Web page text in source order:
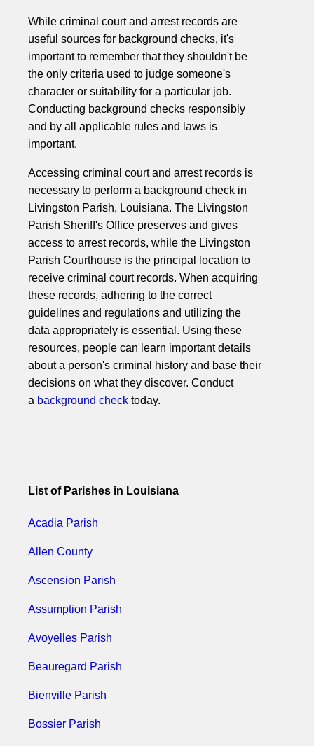
While criminal court and arrest records are
useful sources for background checks, it's
important to remember that they shouldn't be
the only criteria used to judge someone's
character or suitability for a particular job.
Conducting background checks responsibly
and by all applicable rules and laws is
important.
Accessing criminal court and arrest records is
necessary to perform a background check in
Livingston Parish, Louisiana. The Livingston
Parish Sheriff's Office preserves and gives
access to arrest records, while the Livingston
Parish Courthouse is the principal location to
receive criminal court records. When acquiring
these records, adhering to the correct
guidelines and regulations and utilizing the
data appropriately is essential. Using these
resources, people can learn important details
about a person's criminal history and base their
decisions on what they discover. Conduct
a background check today.
List of Parishes in Louisiana
Acadia Parish
Allen County
Ascension Parish
Assumption Parish
Avoyelles Parish
Beauregard Parish
Bienville Parish
Bossier Parish